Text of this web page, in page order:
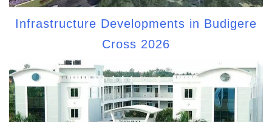
Infrastructure Developments in Budigere
Cross 2026